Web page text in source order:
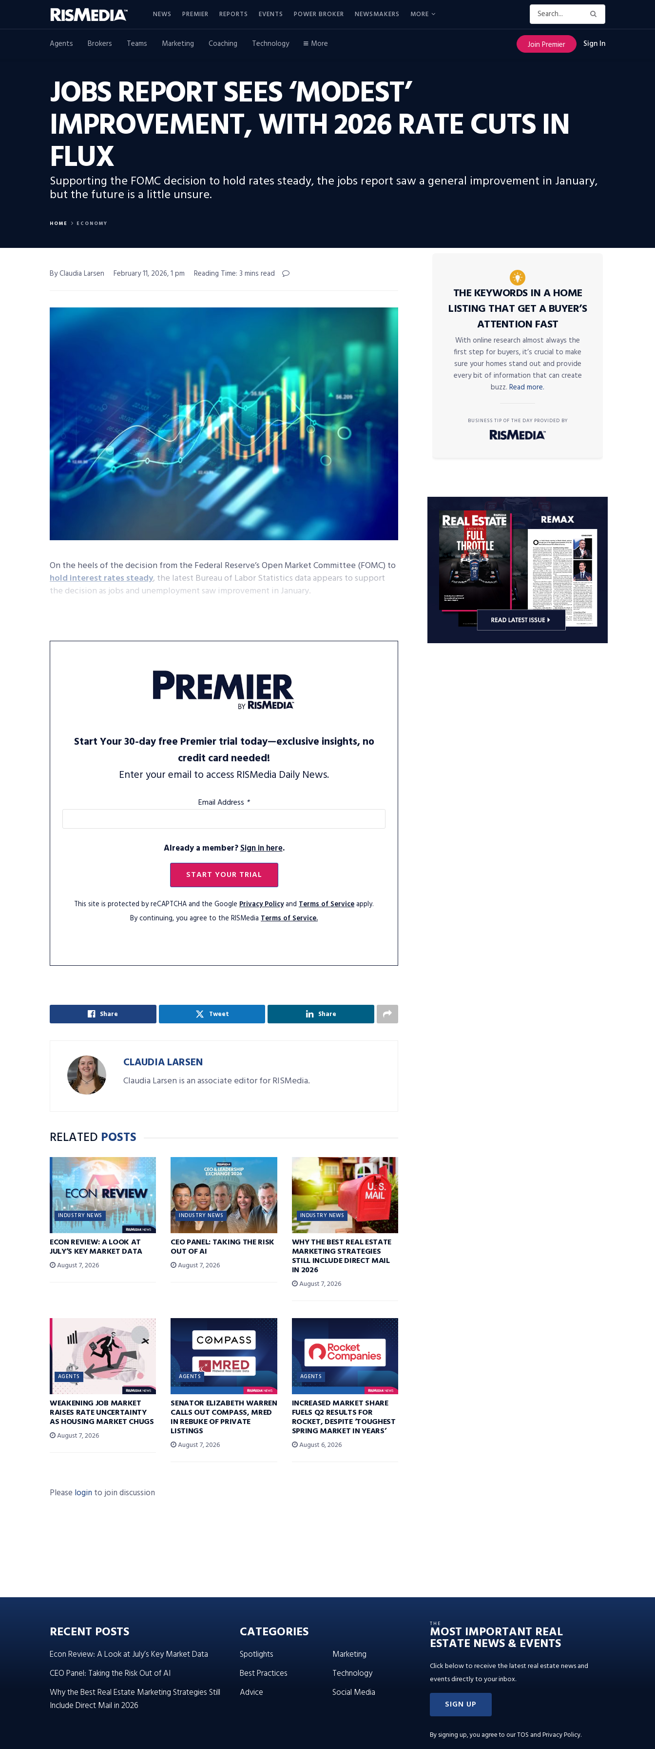
NEWS PREMIER REPORTS EVENTS POWER BROKER NEWSMAKERS MORE
Agents Brokers Teams Marketing Coaching Technology More Join Premier Sign In
JOBS REPORT SEES ‘MODEST’
IMPROVEMENT, WITH 2026 RATE CUTS IN
FLUX
Supporting the FOMC decision to hold rates steady, the jobs report saw a general improvement in January,
but the future is a little unsure.
HOME ECONOMY
By Claudia Larsen February 11, 2026, 1 pm Reading Time: 3 mins read
On the heels of the decision from the Federal Reserve’s Open Market Committee (FOMC) to
hold interest rates steady, the latest Bureau of Labor Statistics data appears to support
the decision as jobs and unemployment saw improvement in January.
Start Your 30-day free Premier trial today—exclusive insights, no
credit card needed!
Enter your email to access RISMedia Daily News.
Email Address *
Already a member?Sign in here.
START YOUR TRIAL
This site is protected by reCAPTCHA and the Google Privacy Policyand Terms of Serviceapply.
By continuing, you agree to the RISMedia Terms of Service.
Share Tweet Share
CLAUDIA LARSEN
Claudia Larsen is an associate editor for RISMedia.
RELATED POSTS
INDUSTRY NEWS
ECON REVIEW: A LOOK AT
JULY’S KEY MARKET DATA
August 7, 2026
INDUSTRY NEWS
CEO PANEL: TAKING THE RISK
OUT OF AI
August 7, 2026
INDUSTRY NEWS
WHY THE BEST REAL ESTATE
MARKETING STRATEGIES
STILL INCLUDE DIRECT MAIL
IN 2026
August 7, 2026
AGENTS
WEAKENING JOB MARKET
RAISES RATE UNCERTAINTY
AS HOUSING MARKET CHUGS
August 7, 2026
AGENTS
SENATOR ELIZABETH WARREN
CALLS OUT COMPASS, MRED
IN REBUKE OF PRIVATE
LISTINGS
August 7, 2026
AGENTS
INCREASED MARKET SHARE
FUELS Q2 RESULTS FOR
ROCKET, DESPITE ‘TOUGHEST
SPRING MARKET IN YEARS’
August 6, 2026
Please login to join discussion
THE KEYWORDS IN A HOME
LISTING THAT GET A BUYER’S
ATTENTION FAST
With online research almost always the
first step for buyers, it’s crucial to make
sure your homes stand out and provide
every bit of information that can create
buzz. Read more.
BUSINESS TIP OF THE DAY PROVIDED BY
RECENT POSTS
Econ Review: A Look at July’s Key Market Data
CEO Panel: Taking the Risk Out of AI
Why the Best Real Estate Marketing Strategies Still
Include Direct Mail in 2026
CATEGORIES
Spotlights
Best Practices
Advice
Marketing
Technology
Social Media
THE
MOST IMPORTANT REAL
ESTATE NEWS & EVENTS
Click below to receive the latest real estate news and
events directly to your inbox.
SIGN UP
By signing up, you agree to ourTOS and Privacy Policy.